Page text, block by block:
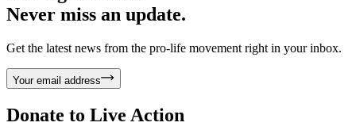
Never miss an update.
Get the latest news from the pro-life movement right in your inbox.
Your email address
Donate to Live Action